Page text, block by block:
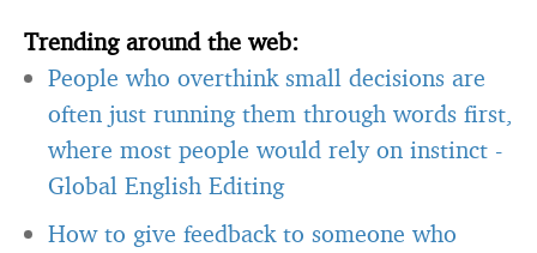
Trending around the web:
People who overthink small decisions are
often just running them through words first,
where most people would rely on instinct -
Global English Editing
How to give feedback to someone who